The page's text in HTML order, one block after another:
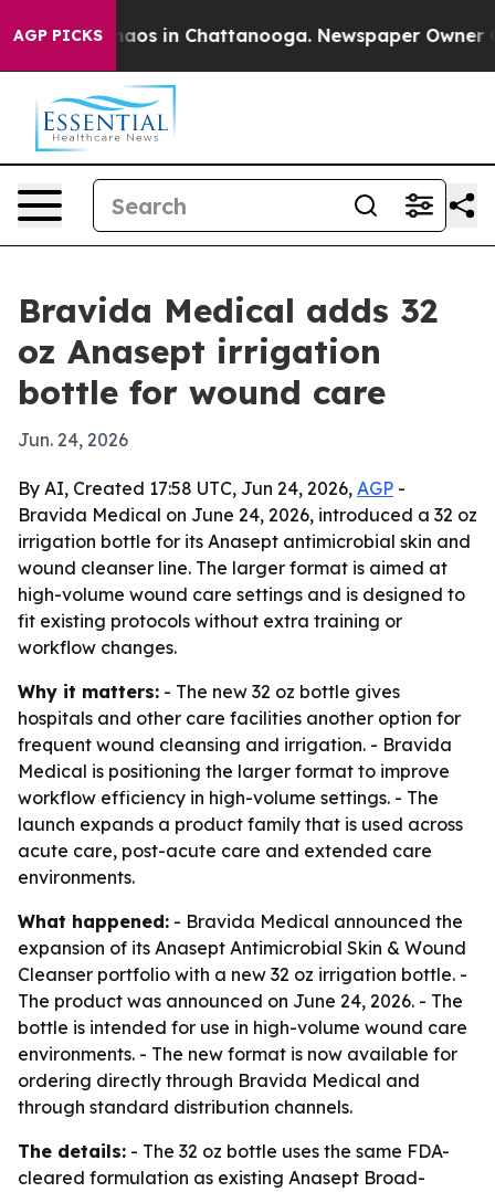
AGP PICKSChaos in Chattanooga. Newspaper Owner
Bravida Medical adds 32
oz Anasept irrigation
bottle for wound care
Jun. 24, 2026
By AI, Created 17:58 UTC, Jun 24, 2026, AGP -
Bravida Medical on June 24, 2026, introduced a 32 oz
irrigation bottle for its Anasept antimicrobial skin and
wound cleanser line. The larger format is aimed at
high-volume wound care settings and is designed to
fit existing protocols without extra training or
workflow changes.
Why it matters: - The new 32 oz bottle gives
hospitals and other care facilities another option for
frequent wound cleansing and irrigation. - Bravida
Medical is positioning the larger format to improve
workflow efficiency in high-volume settings. - The
launch expands a product family that is used across
acute care, post-acute care and extended care
environments.
What happened: - Bravida Medical announced the
expansion of its Anasept Antimicrobial Skin & Wound
Cleanser portfolio with a new 32 oz irrigation bottle. -
The product was announced on June 24, 2026. - The
bottle is intended for use in high-volume wound care
environments. - The new format is now available for
ordering directly through Bravida Medical and
through standard distribution channels.
The details: - The 32 oz bottle uses the same FDA-
cleared formulation as existing Anasept Broad-